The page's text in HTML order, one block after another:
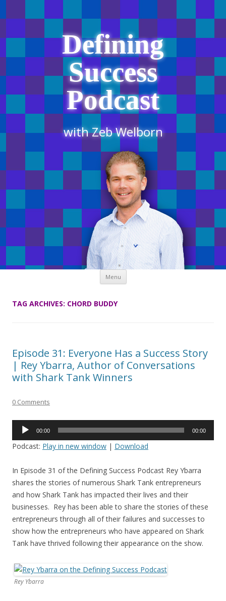
Defining
Success
Podcast
with Zeb Welborn
Menu Skip
content
TAG ARCHIVES: CHORD BUDDY
Episode 31: Everyone Has a Success Story
| Rey Ybarra, Author of Conversations
with Shark Tank Winners
0 Comments
Audio
00:00 00:00
Podcast: Play in new window | Download
In Episode 31 of the Defining Success Podcast Rey Ybarra
shares the stories of numerous Shark Tank entrepreneurs
and how Shark Tank has impacted their lives and their
businesses. Rey has been able to share the stories of these
entrepreneurs through all of their failures and successes to
show how the entrepreneurs who have appeared on Shark
Tank have thrived following their appearance on the show.
Rey Ybarra